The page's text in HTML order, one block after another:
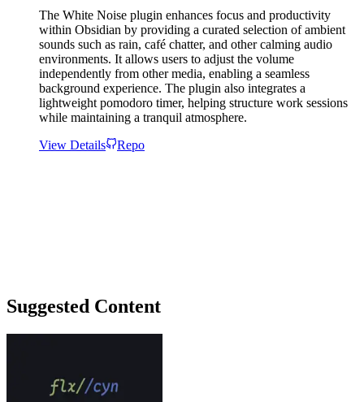
The White Noise plugin enhances focus and productivity
within Obsidian by providing a curated selection of ambient
sounds such as rain, café chatter, and other calming audio
environments. It allows users to adjust the volume
independently from other media, enabling a seamless
background experience. The plugin also integrates a
lightweight pomodoro timer, helping structure work sessions
while maintaining a tranquil atmosphere.
View Details
Repo
Suggested Content